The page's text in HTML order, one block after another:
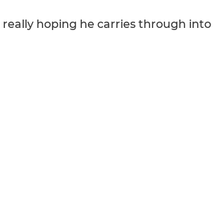
really hoping he carries through into